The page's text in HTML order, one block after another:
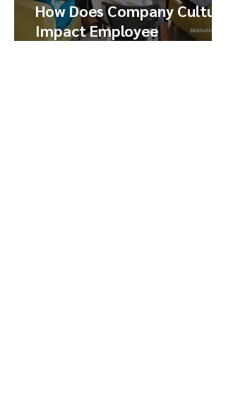
How Does Company Culture
Impact Employee